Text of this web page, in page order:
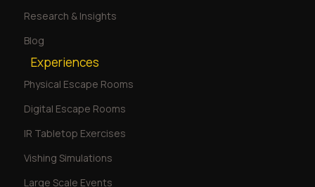
Research & Insights
Blog
Experiences
Physical Escape Rooms
Digital Escape Rooms
IR Tabletop Exercises
Vishing Simulations
Large Scale Events